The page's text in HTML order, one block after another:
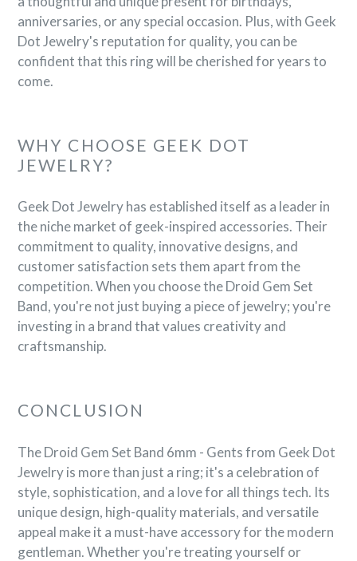
anniversaries, or any special occasion. Plus, with Geek
Dot Jewelry's reputation for quality, you can be
confident that this ring will be cherished for years to
come.
WHY CHOOSE GEEK DOT
JEWELRY?
Geek Dot Jewelry has established itself as a leader in
the niche market of geek-inspired accessories. Their
commitment to quality, innovative designs, and
customer satisfaction sets them apart from the
competition. When you choose the Droid Gem Set
Band, you're not just buying a piece of jewelry; you're
investing in a brand that values creativity and
craftsmanship.
CONCLUSION
The Droid Gem Set Band 6mm - Gents from Geek Dot
Jewelry is more than just a ring; it's a celebration of
style, sophistication, and a love for all things tech. Its
unique design, high-quality materials, and versatile
appeal make it a must-have accessory for the modern
gentleman. Whether you're treating yourself or